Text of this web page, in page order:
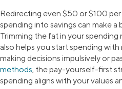
Redirecting even $50 or $100
spending into savings can make
Trimming the fat in your
also helps you start spending
making decisions impulsively or
methods, the pay-yourself-first
spending aligns with your values